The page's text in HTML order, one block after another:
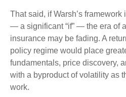
That said, if Warsh’s
— a significant “if” — the era of
insurance may be fading. A
policy regime would place
fundamentals, price discovery,
with a byproduct of volatility as
work.